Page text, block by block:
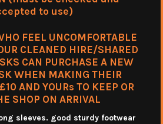
to use)
FEEL UNCOMFORTABLE
CLEANED HIRE/SHARED
CAN PURCHASE A NEW
WHEN MAKING THEIR
AND YOURs TO KEEP OR
SHOP ON ARRIVAL
sleeves. good sturdy footwear